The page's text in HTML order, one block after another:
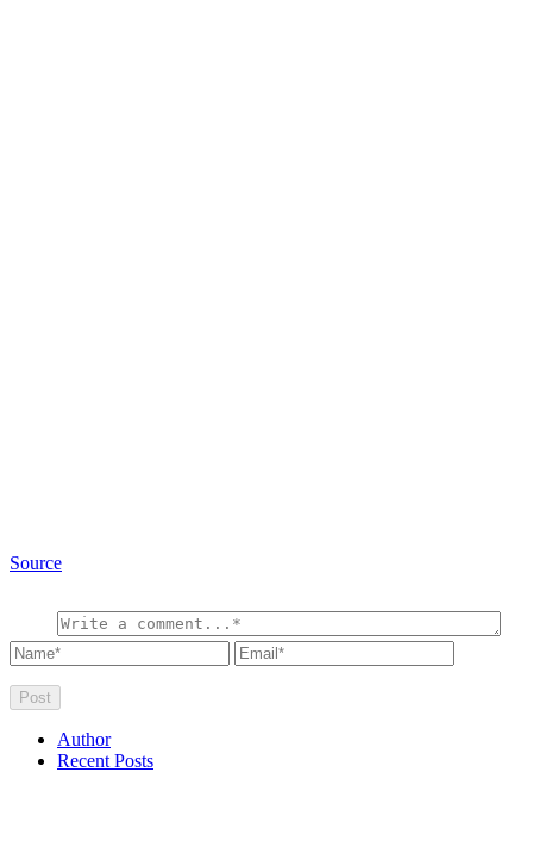
Source
Author
Recent Posts